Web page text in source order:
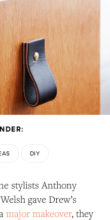
DIY
stylists Anthony
gave Drew’s
major makeover, they